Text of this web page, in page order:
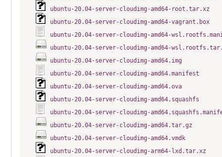
ubuntu-20.04-server-cloudimg-amd64-root.tar.xz
ubuntu-20.04-server-cloudimg-amd64-vagrant.box
ubuntu-20.04-server-cloudimg-amd64-
ubuntu-20.04-server-cloudimg-amd64-
ubuntu-20.04-server-cloudimg-amd64.img
ubuntu-20.04-server-cloudimg-amd64.manifest
ubuntu-20.04-server-cloudimg-amd64.ova
ubuntu-20.04-server-cloudimg-amd64.squashfs
ubuntu-20.04-server-cloudimg-
ubuntu-20.04-server-cloudimg-amd64.tar.gz
ubuntu-20.04-server-cloudimg-amd64.vmdk
ubuntu-20.04-server-cloudimg-arm64-lxd.tar.xz